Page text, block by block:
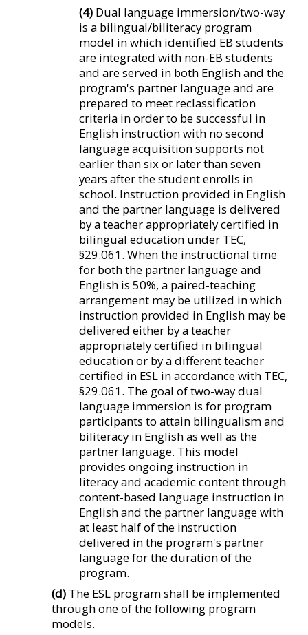
(4) Dual language immersion/two-way
is a bilingual/biliteracy program
model in which identified EB students
are integrated with non-EB students
and are served in both English and the
program's partner language and are
prepared to meet reclassification
criteria in order to be successful in
English instruction with no second
language acquisition supports not
earlier than six or later than seven
years after the student enrolls in
school. Instruction provided in English
and the partner language is delivered
by a teacher appropriately certified in
bilingual education under TEC,
§29.061. When the instructional time
for both the partner language and
English is 50%, a paired-teaching
arrangement may be utilized in which
instruction provided in English may be
delivered either by a teacher
appropriately certified in bilingual
education or by a different teacher
certified in ESL in accordance with TEC,
§29.061. The goal of two-way dual
language immersion is for program
participants to attain bilingualism and
biliteracy in English as well as the
partner language. This model
provides ongoing instruction in
literacy and academic content through
content-based language instruction in
English and the partner language with
at least half of the instruction
delivered in the program's partner
language for the duration of the
program.
(d) The ESL program shall be implemented
through one of the following program
models.